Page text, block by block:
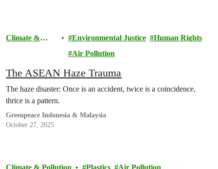
Climate &
Environmental Justice
Human Rights
Air Pollution
The ASEAN Haze Trauma
The haze disaster: Once is an accident, twice is a coincidence,
thrice is a pattern.
Greenpeace Indonesia & Malaysia
October 27, 2025
Climate & Pollution Plastics Air Pollution